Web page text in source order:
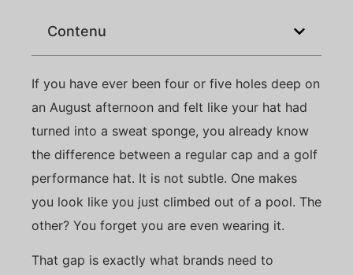
Contenu
If you have ever been four or five holes deep on
an August afternoon and felt like your hat had
turned into a sweat sponge, you already know
the difference between a regular cap and a golf
performance hat. It is not subtle. One makes
you look like you just climbed out of a pool. The
other? You forget you are even wearing it.
That gap is exactly what brands need to